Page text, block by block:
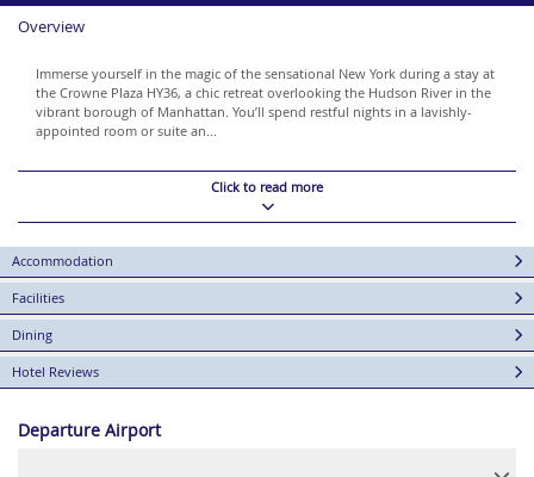
Overview
Immerse yourself in the magic of the sensational New York during a stay at
the Crowne Plaza HY36, a chic retreat overlooking the Hudson River in the
vibrant borough of Manhattan. You’ll spend restful nights in a lavishly-
appointed room or suite an...
Click to read more
Accommodation
Facilities
Dining
Hotel Reviews
Departure Airport